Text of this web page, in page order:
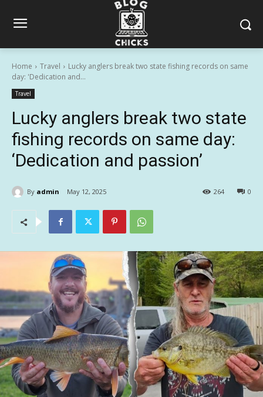
Home Travel
Lucky anglers break two state fishing records on same
day: 'Dedication and...
Travel
Lucky anglers break two state
fishing records on same day:
‘Dedication and passion’
By admin May 12, 2025 0
264